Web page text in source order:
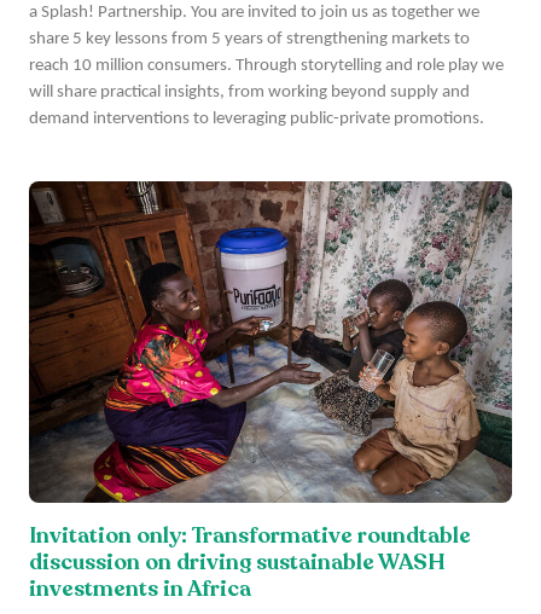
a Splash! Partnership. You are invited to join us as together we
share 5 key lessons from 5 years of strengthening markets to
reach 10 million consumers. Through storytelling and role play we
will share practical insights, from working beyond supply and
demand interventions to leveraging public-private promotions.
Invitation only: Transformative roundtable
discussion on driving sustainable WASH
investments in Africa